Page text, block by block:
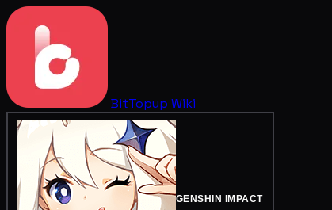
BitTopup Wiki
GENSHIN IMPACT